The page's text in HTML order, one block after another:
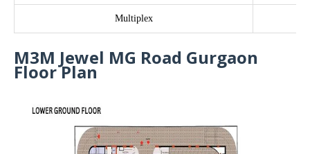
Multiplex
M3M Jewel MG Road Gurgaon
Floor Plan